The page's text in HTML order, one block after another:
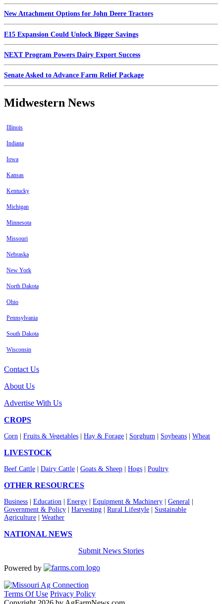
New Attachment Options for John Deere Tractors
E15 Expansion Could Unlock Bigger Savings
NEXT Program Powers Dairy Export Success
Senate Asked to Advance Farm Relief Package
Midwestern News
Illinois
Indiana
Iowa
Kansas
Kentucky
Michigan
Minnesota
Missouri
Nebraska
New York
North Dakota
Ohio
Pennsylvania
South Dakota
Wisconsin
Contact Us
About Us
Advertise With Us
CROPS
Corn Fruits & Vegetables Hay & Forage Sorghum Soybeans Wheat
LIVESTOCK
Beef Cattle Dairy Cattle Goats & Sheep Hogs Poultry
OTHER RESOURCES
Business Education Energy Equipment & Machinery General
Government & Policy
Harvesting Rural Lifestyle
Sustainable
Agriculture
Weather
NATIONAL NEWS
Submit News Stories
Powered by
Terms Of Use Privacy Policy